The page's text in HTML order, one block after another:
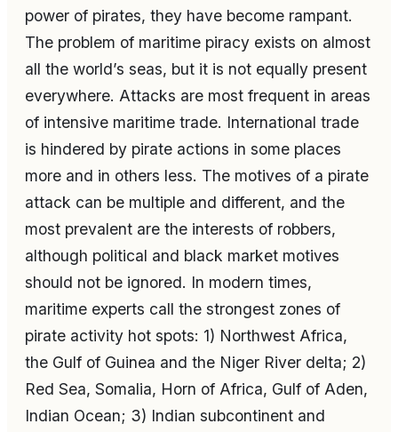
power of pirates, they have become rampant.
The problem of maritime piracy exists on almost
all the world’s seas, but it is not equally present
everywhere. Attacks are most frequent in areas
of intensive maritime trade. International trade
is hindered by pirate actions in some places
more and in others less. The motives of a pirate
attack can be multiple and different, and the
most prevalent are the interests of robbers,
although political and black market motives
should not be ignored. In modern times,
maritime experts call the strongest zones of
pirate activity hot spots: 1) Northwest Africa,
the Gulf of Guinea and the Niger River delta; 2)
Red Sea, Somalia, Horn of Africa, Gulf of Aden,
Indian Ocean; 3) Indian subcontinent and